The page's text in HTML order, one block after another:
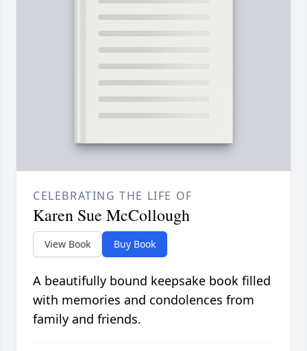
CELEBRATING THE LIFE OF
Karen Sue McCollough
View Book Buy Book
A beautifully bound keepsake book filled
with memories and condolences from
family and friends.